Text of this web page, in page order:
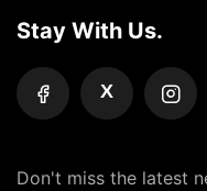
Stay With Us.
X
Don't miss the latest